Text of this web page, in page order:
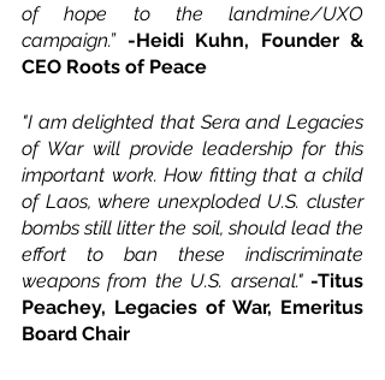
of hope to the landmine/UXO
campaign.” -Heidi Kuhn, Founder &
CEO Roots of Peace
"I am delighted that Sera and Legacies
of War will provide leadership for this
important work. How fitting that a child
of Laos, where unexploded U.S. cluster
bombs still litter the soil, should lead the
effort to ban these indiscriminate
weapons from the U.S. arsenal." -Titus
Peachey, Legacies of War, Emeritus
Board Chair